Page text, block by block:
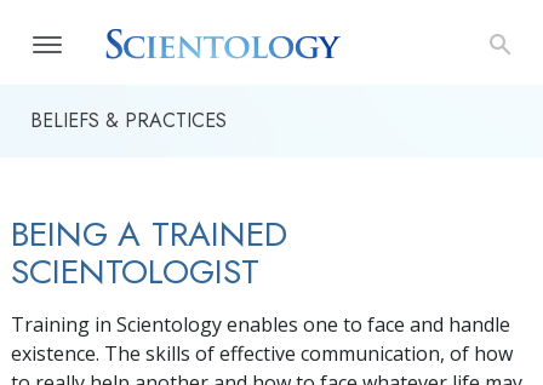
BELIEFS & PRACTICES
BEING A TRAINED
SCIENTOLOGIST
Training in Scientology enables one to face and handle
existence. The skills of effective communication, of how